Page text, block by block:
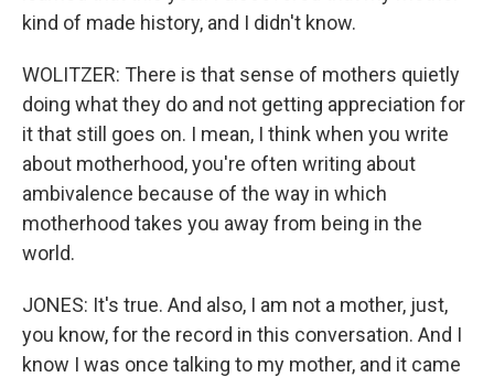
kind of made history, and I didn't know.
WOLITZER: There is that sense of mothers quietly
doing what they do and not getting appreciation for
it that still goes on. I mean, I think when you write
about motherhood, you're often writing about
ambivalence because of the way in which
motherhood takes you away from being in the
world.
JONES: It's true. And also, I am not a mother, just,
you know, for the record in this conversation. And I
know I was once talking to my mother, and it came